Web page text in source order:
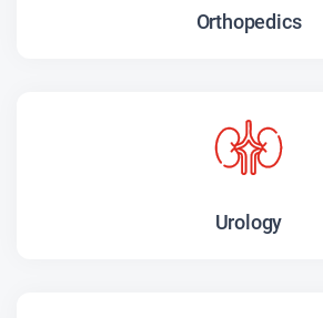
Orthopedics
Urology